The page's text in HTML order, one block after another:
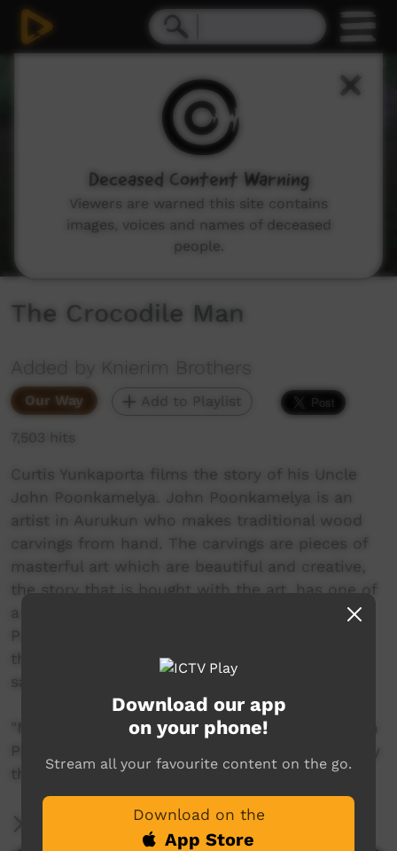
The Crocodile Man
Added by Knierim Brothers
Our Way Add to Playlist
7,503 hits
Curtis Yunkaporta films the story of his Uncle
John Poonkamelya. John Poonkamelya is an
artist in Aurukun who makes traditional wood
carvings from hand. The carvings are pieces of
masterful art which are beautiful and creative,
the story that is bought with the art, has one of
a greater value beyond any figure, as John
Poonkamelya tells us his story, he also tells us
the stories heard from generations about the
salt water crocodile.
"My name Curtis Yunkaporta and my Uncle John
Poonkamelya makes crocodile. I hope you enjoy
the movie that I made."
More Information
Download our app
on your phone!
Stream all your favourite content on the go.
Download on the
App Store
Deceased Content Warning
Viewers are warned this site contains
images, voices and names of deceased
people.